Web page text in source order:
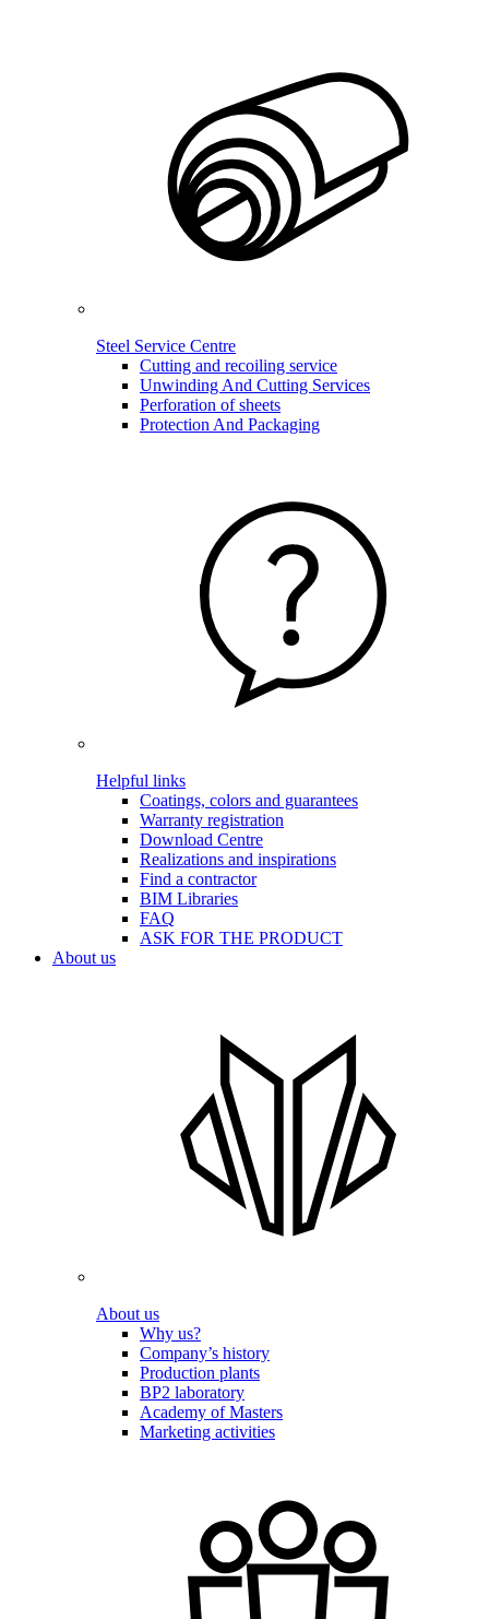
Steel Service Centre
Cutting and recoiling service
Unwinding And Cutting Services
Perforation of sheets
Protection And Packaging
Helpful links
Coatings, colors and guarantees
Warranty registration
Download Centre
Realizations and inspirations
Find a contractor
BIM Libraries
FAQ
ASK FOR THE PRODUCT
About us
About us
Why us?
Company’s history
Production plants
BP2 laboratory
Academy of Masters
Marketing activities